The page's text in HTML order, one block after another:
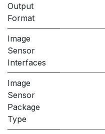
Output
Format
Image
Sensor
Interfaces
Image
Sensor
Package
Type